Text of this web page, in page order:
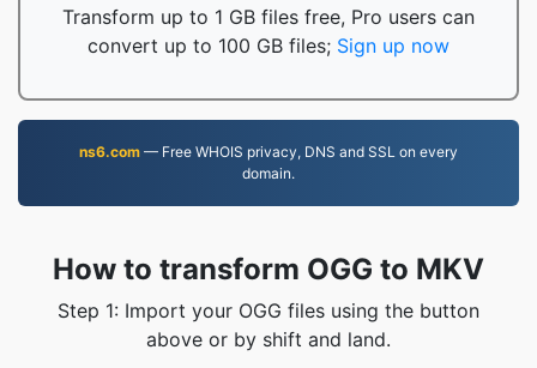
Transform up to 1 GB files free, Pro users can
convert up to 100 GB files; Sign up now
ns6.com — Free WHOIS privacy, DNS and SSL on every
domain.
How to transform OGG to MKV
Step 1: Import your OGG files using the button
above or by shift and land.